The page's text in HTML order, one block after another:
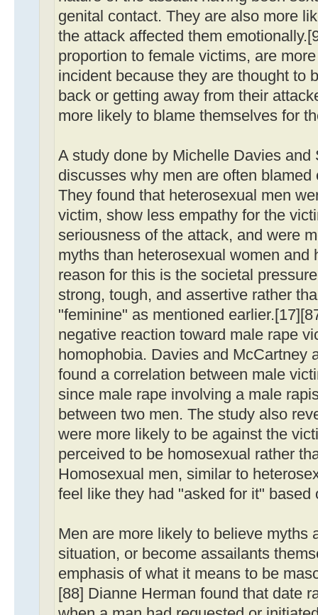
genital contact. They are also more
the attack affected them
proportion to female victims, are
incident because they are thought to
back or getting away from their
more likely to blame themselves for
A study done by Michelle Davies and
discusses why men are often
They found that heterosexual men
victim, show less empathy for the
seriousness of the attack, and were
myths than heterosexual women and
reason for this is the societal
strong, tough, and assertive rather
"feminine" as mentioned
negative reaction toward male rape
homophobia. Davies and McCartney
found a correlation between male
since male rape involving a male
between two men. The study also
were more likely to be against the
perceived to be homosexual rather
Homosexual men, similar to
feel like they had "asked for it" based
Men are more likely to believe myths
situation, or become assailants
emphasis of what it means to be
[88] Dianne Herman found that date